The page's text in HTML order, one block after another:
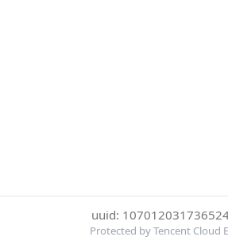
uuid:
Protected by Tencent Cloud